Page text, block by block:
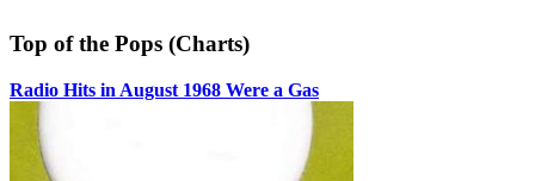
Top of the Pops (Charts)
Radio Hits in August 1968 Were a Gas